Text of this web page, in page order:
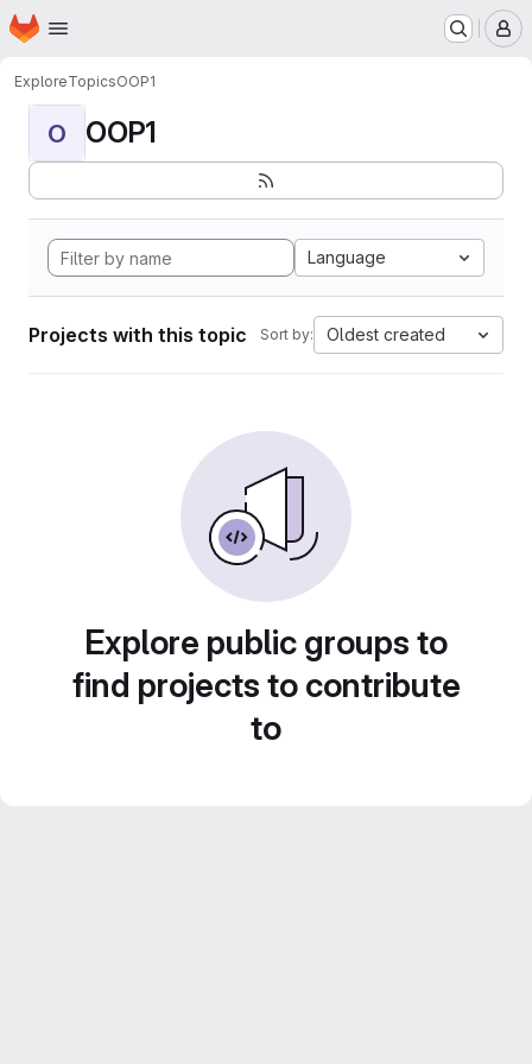
Skip to main content
Homepage
ExploreTopicsOOP1
O OOP1
Language
Projects with this topic Sort by: Oldest created
Explore public groups to
find projects to contribute
to